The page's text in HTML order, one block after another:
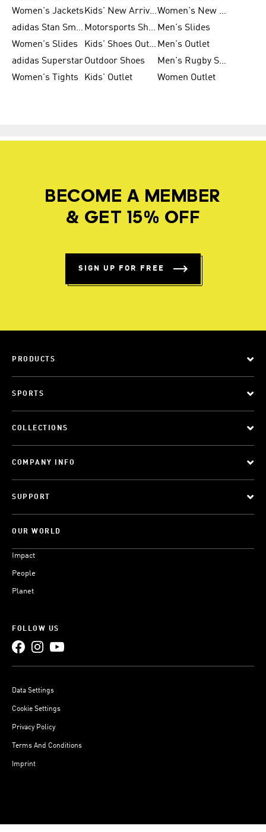
Women's Jackets
Kids' New Arrival
Women's New Arrivals
adidas Stan Smith
Motorsports Shoes Men's Slides
Women's Slides
Kids' Shoes Outlet Men's Outlet
adidas SuperstarOutdoor Shoes
Men's Rugby Shoes
Women's Tights
Kids' Outlet Women Outlet
BECOME A MEMBER
& GET 15% OFF
SIGN UP FOR FREE
PRODUCTS
SPORTS
COLLECTIONS
COMPANY INFO
SUPPORT
OUR WORLD
Impact
People
Planet
FOLLOW US
Data Settings
Cookie Settings
Privacy Policy
Terms And Conditions
Imprint